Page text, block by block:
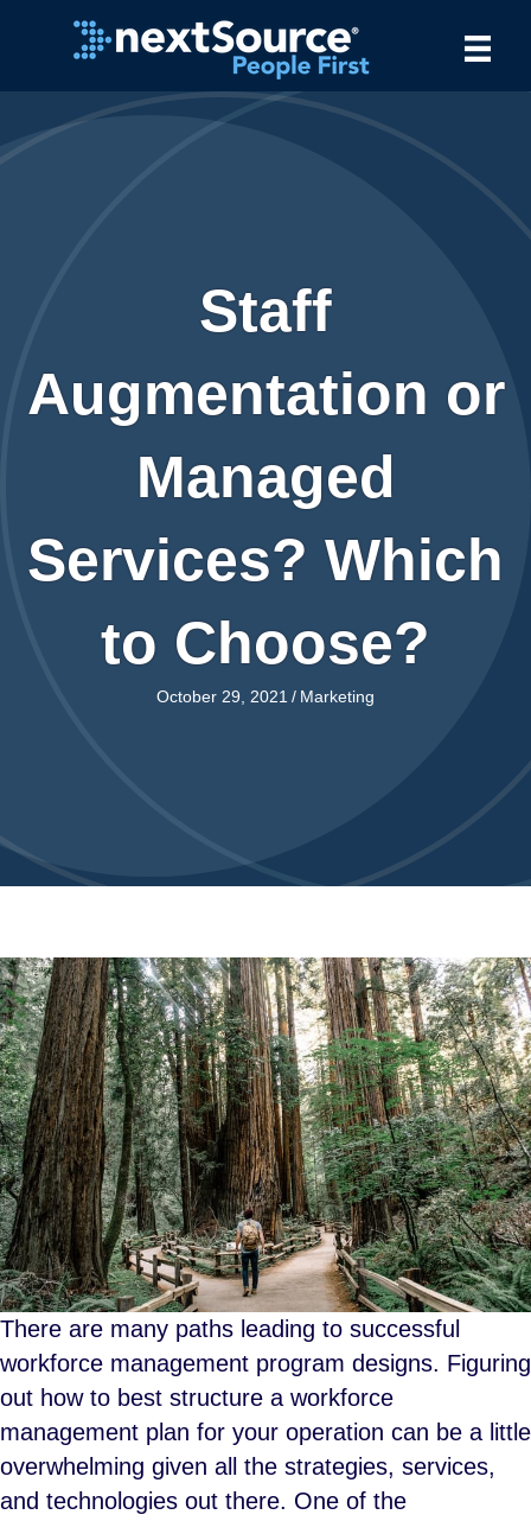
Staff
Augmentation or
Managed
Services? Which
to Choose?
October 29, 2021 / Marketing
There are many paths leading to successful
workforce management program designs. Figuring
out how to best structure a workforce
management plan for your operation can be a little
overwhelming given all the strategies, services,
and technologies out there. One of the